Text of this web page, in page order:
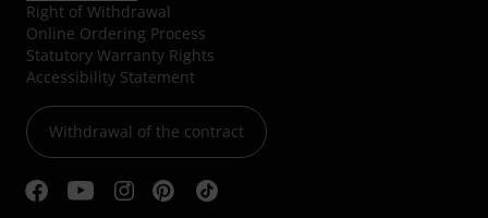
Right of Withdrawal
Online Ordering Process
Statutory Warranty Rights
Accessibility Statement
Withdrawal of the contract